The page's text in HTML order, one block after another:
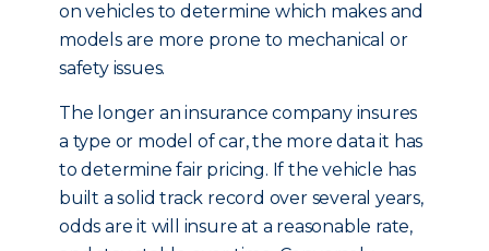
on vehicles to determine which makes and
models are more prone to mechanical or
safety issues.
The longer an insurance company insures
a type or model of car, the more data it has
to determine fair pricing. If the vehicle has
built a solid track record over several years,
odds are it will insure at a reasonable rate,